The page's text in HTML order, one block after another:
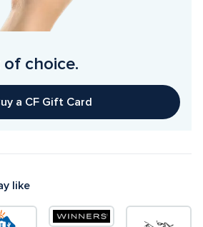
choice.
a CF Gift Card
like